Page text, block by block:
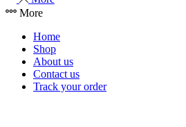
More
Home
Shop
About us
Contact us
Track your order